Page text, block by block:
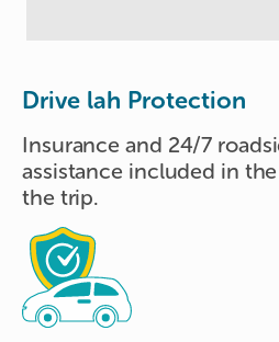
Drive lah Protection
Insurance and 24/7
assistance included in
the trip.